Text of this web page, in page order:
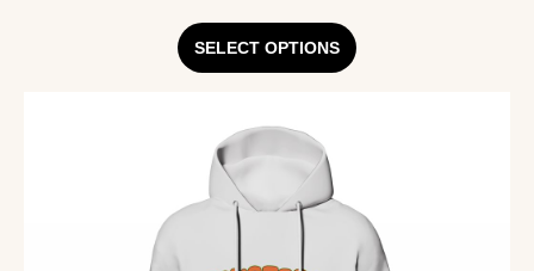
SELECT OPTIONS